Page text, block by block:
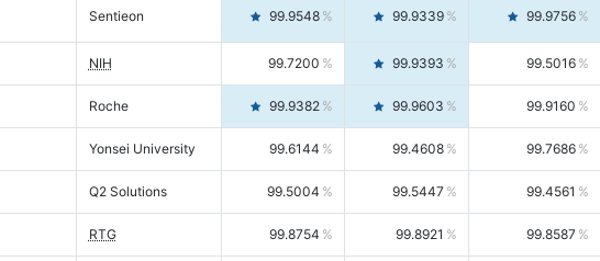
Sentieon 99.9548 99.9339 99.9756
NIH 99.7200 99.9393 99.5016
Roche 99.9382 99.9603 99.9160
Yonsei University 99.6144 99.4608 99.7686
Q2 Solutions 99.5004 99.5447 99.4561
RTG 99.8754 99.8921 99.8587